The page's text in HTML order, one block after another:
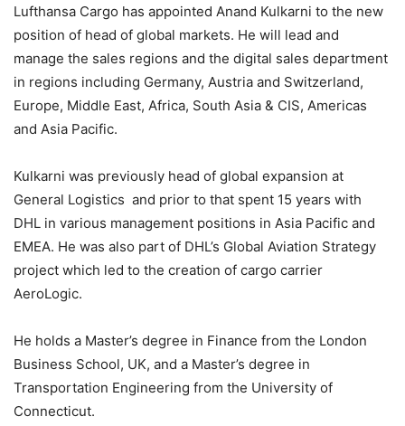
Lufthansa Cargo has appointed Anand Kulkarni to the new
position of head of global markets. He will lead and
manage the sales regions and the digital sales department
in regions including Germany, Austria and Switzerland,
Europe, Middle East, Africa, South Asia & CIS, Americas
and Asia Pacific.
Kulkarni was previously head of global expansion at
General Logistics and prior to that spent 15 years with
DHL in various management positions in Asia Pacific and
EMEA. He was also part of DHL’s Global Aviation Strategy
project which led to the creation of cargo carrier
AeroLogic.
He holds a Master’s degree in Finance from the London
Business School, UK, and a Master’s degree in
Transportation Engineering from the University of
Connecticut.